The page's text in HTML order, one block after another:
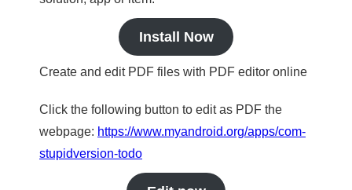
Install Now
Create and edit PDF files with PDF editor online
Click the following button to edit as PDF the
webpage: https://www.myandroid.org/apps/com-
stupidversion-todo